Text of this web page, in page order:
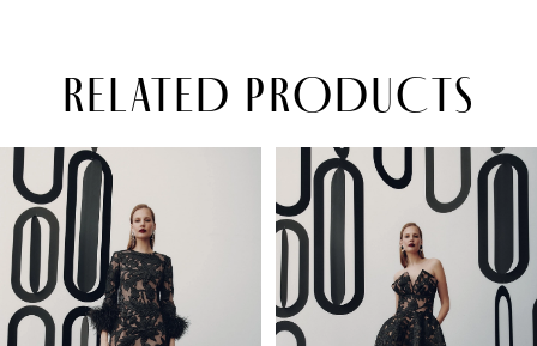
RELATED PRODUCTS
Related
Products
Carousel
Skip
to
end
AUTOPLAY
SLIDE
SLIDE
0
2
3